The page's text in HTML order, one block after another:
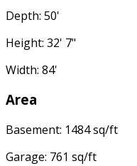
Depth: 50'
Height: 32' 7"
Width: 84'
Area
Basement: 1484 sq/ft
Garage: 761 sq/ft